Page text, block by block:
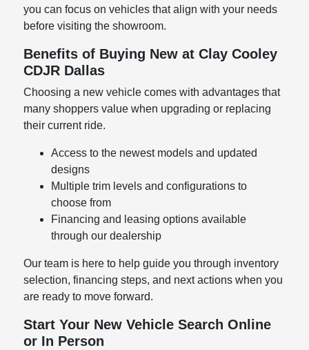
you can focus on vehicles that align with your needs
before visiting the showroom.
Benefits of Buying New at Clay Cooley
CDJR Dallas
Choosing a new vehicle comes with advantages that
many shoppers value when upgrading or replacing
their current ride.
Access to the newest models and updated
designs
Multiple trim levels and configurations to
choose from
Financing and leasing options available
through our dealership
Our team is here to help guide you through inventory
selection, financing steps, and next actions when you
are ready to move forward.
Start Your New Vehicle Search Online
or In Person